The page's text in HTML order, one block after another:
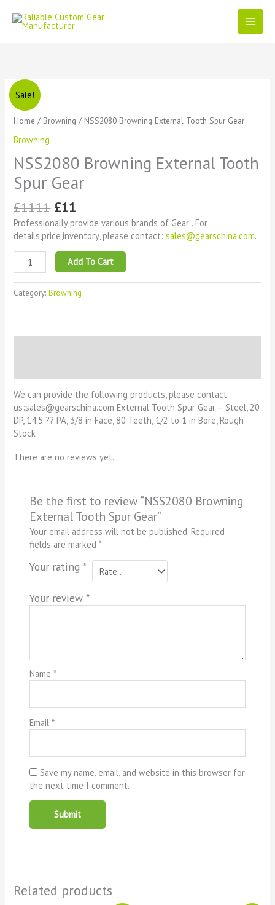
content
Sale!
Home / Browning / NSS2080 Browning External Tooth Spur Gear
Browning
NSS2080 Browning External Tooth
Spur Gear
£1111
was:
£1111.
£11
is:
£11.
Professionally provide various brands of Gear . For
details,price,inventory, please contact:sales@gearschina.com.
NSS2080
Browning
External
Spur
quantity
Add To Cart
Category:Browning
We can provide the following products, please contact
us:sales@gearschina.com External Tooth Spur Gear – Steel, 20
DP, 14.5 ?? PA, 3/8 in Face, 80 Teeth, 1/2 to 1 in Bore, Rough
Stock
There are no reviews yet.
Be the first to review “NSS2080 Browning
External Tooth Spur Gear”
Your email address will not be published. Required
fields are marked *
Your rating *
Your review *
Name *
Email *
Save my name, email, and website in this browser for
the next time I comment.
Related products